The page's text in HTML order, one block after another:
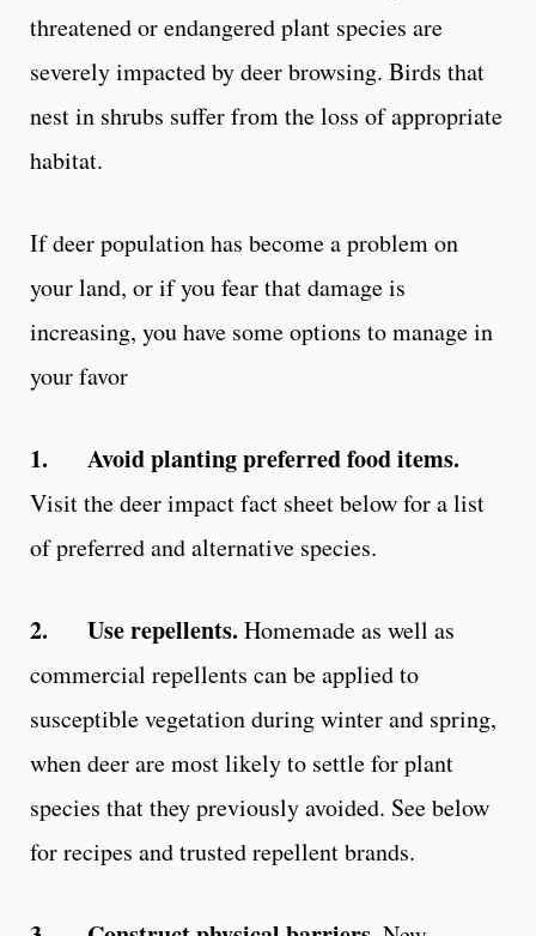
threatened or endangered plant species are
severely impacted by deer browsing. Birds that
nest in shrubs suffer from the loss of appropriate
habitat.
If deer population has become a problem on
your land, or if you fear that damage is
increasing, you have some options to manage in
your favor
1. Avoid planting preferred food items.
Visit the deer impact fact sheet below for a list
of preferred and alternative species.
2. Use repellents. Homemade as well as
commercial repellents can be applied to
susceptible vegetation during winter and spring,
when deer are most likely to settle for plant
species that they previously avoided. See below
for recipes and trusted repellent brands.